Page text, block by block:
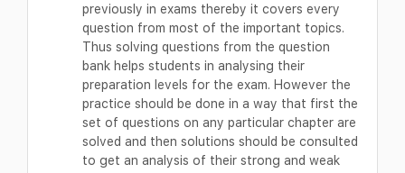
previously in exams thereby it covers every
question from most of the important topics.
Thus solving questions from the question
bank helps students in analysing their
preparation levels for the exam. However the
practice should be done in a way that first the
set of questions on any particular chapter are
solved and then solutions should be consulted
to get an analysis of their strong and weak